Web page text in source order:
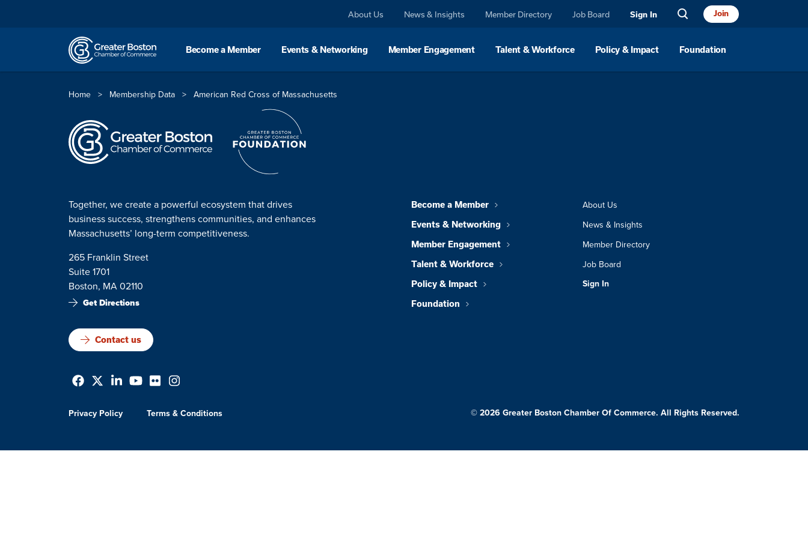
About Us News & Insights Member Directory Job Board Sign In Join
Home > Membership Data > American Red Cross of Massachusetts
Become a Member Events & Networking Member Engagement Talent & Workforce Policy & Impact Foundation
Together, we create a powerful ecosystem that drives
business success, strengthens communities, and enhances
Massachusetts’ long-term competitiveness.
265 Franklin Street
Suite 1701
Boston, MA 02110
Get Directions
Contact us
Become a Member
Events & Networking
Member Engagement
Talent & Workforce
Policy & Impact
Foundation
About Us
News & Insights
Member Directory
Job Board
Sign In
Privacy Policy Terms & Conditions © 2026 Greater Boston Chamber Of Commerce. All Rights Reserved.